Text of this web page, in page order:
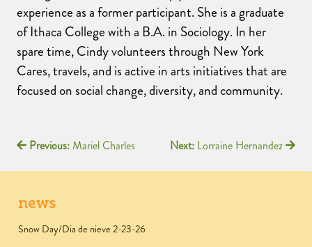
experience as a former participant. She is a graduate
of Ithaca College with a B.A. in Sociology. In her
spare time, Cindy volunteers through New York
Cares, travels, and is active in arts initiatives that are
focused on social change, diversity, and community.
Previous: Mariel Charles Next: Lorraine Hernandez
news
Snow Day/Dia de nieve 2-23-26